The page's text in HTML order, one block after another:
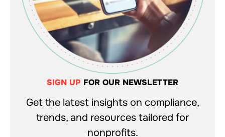
SIGN UP FOR OUR NEWSLETTER
Get the latest insights on compliance,
trends, and resources tailored for
nonprofits.